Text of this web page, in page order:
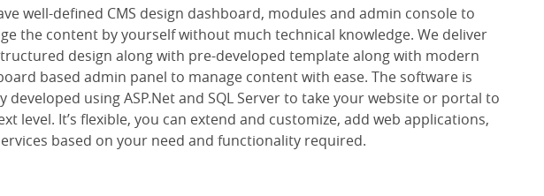
well-defined CMS design dashboard, modules and admin console to
the content by yourself without much technical knowledge. We deliver
design along with pre-developed template along with modern
based admin panel to manage content with ease. The software is
developed using ASP.Net and SQL Server to take your website or portal to
level. It’s flexible, you can extend and customize, add web applications,
based on your need and functionality required.